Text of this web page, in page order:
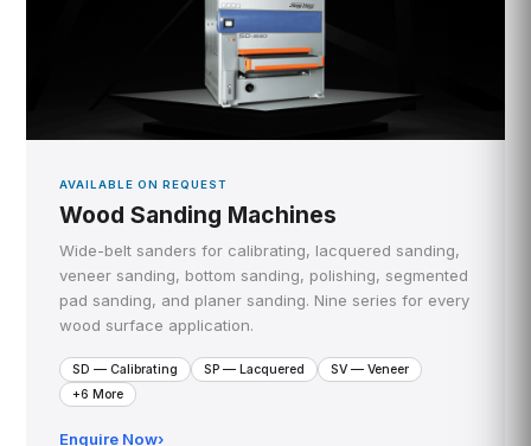
AVAILABLE ON REQUEST
Wood Sanding Machines
Wide-belt sanders for calibrating, lacquered sanding,
veneer sanding, bottom sanding, polishing, segmented
pad sanding, and planer sanding. Nine series for every
wood surface application.
SD — Calibrating SP — Lacquered
SV — Veneer
+6 More
Enquire Now